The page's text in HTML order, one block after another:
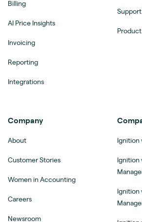
Billing
AI Price Insights
Invoicing
Reporting
Integrations
Support
Company
About
Customer Stories
Women in Accounting
Careers
Newsroom
Ignition
Ignition
Ignition